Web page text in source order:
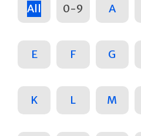
All 0-9 A
E F G
K L M